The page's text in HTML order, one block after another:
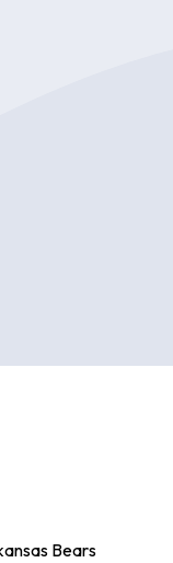
Bears